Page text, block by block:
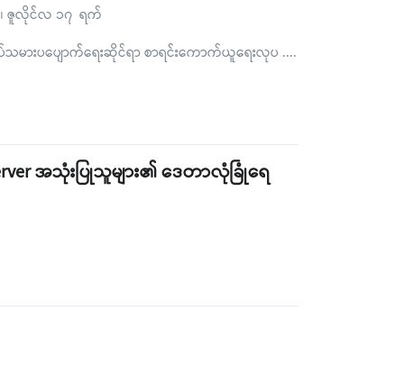
၊ ဇူလိုင်လ ၁၇ ရက်
မားပပျောက်ရေးဆိုင်ရာ စာရင်းကောက်ယူရေးလုပ ....
အသုံးပြုသူများ၏ ဒေတာလုံခြုံရေ